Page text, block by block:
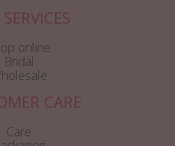
online
Bridal
CARE
Care